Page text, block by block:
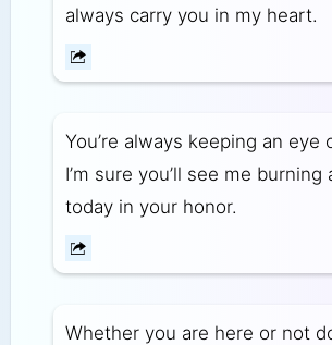
always carry you in my heart.
You’re always keeping an eye
I’m sure you’ll see me burning
today in your honor.
Whether you are here or not